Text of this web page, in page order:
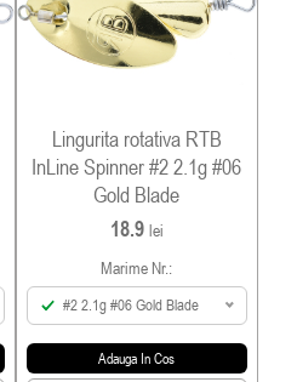
Lingurita rotativa RTB
InLine Spinner #2 2.1g #06
Gold Blade
18.9 lei
Marime Nr.:
#2 2.1g #06 Gold Blade
Adauga In Cos